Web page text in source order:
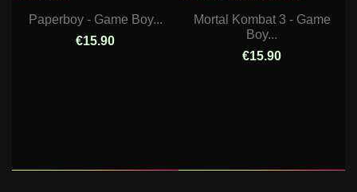
Paperboy - Game Boy...
€15.90
Mortal Kombat 3 - Game
Boy...
€15.90